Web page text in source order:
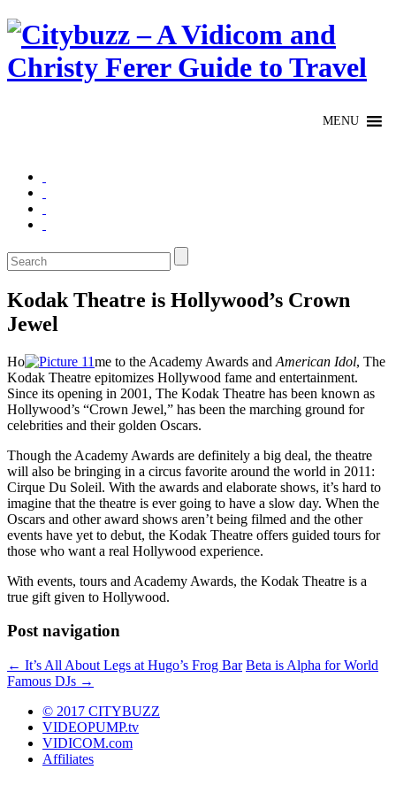
Kodak Theatre is Hollywood’s Crown
Jewel
Ho me to the Academy Awards and American Idol, The
Kodak Theatre epitomizes Hollywood fame and entertainment.
Since its opening in 2001, The Kodak Theatre has been known as
Hollywood’s “Crown Jewel,” has been the marching ground for
celebrities and their golden Oscars.
Though the Academy Awards are definitely a big deal, the theatre
will also be bringing in a circus favorite around the world in 2011:
Cirque Du Soleil. With the awards and elaborate shows, it’s hard to
imagine that the theatre is ever going to have a slow day. When the
Oscars and other award shows aren’t being filmed and the other
events have yet to debut, the Kodak Theatre offers guided tours for
those who want a real Hollywood experience.
With events, tours and Academy Awards, the Kodak Theatre is a
true gift given to Hollywood.
Post navigation
← It’s All About Legs at Hugo’s Frog Bar Beta is Alpha for World
Famous DJs →
© 2017 CITYBUZZ
VIDEOPUMP.tv
VIDICOM.com
Affiliates